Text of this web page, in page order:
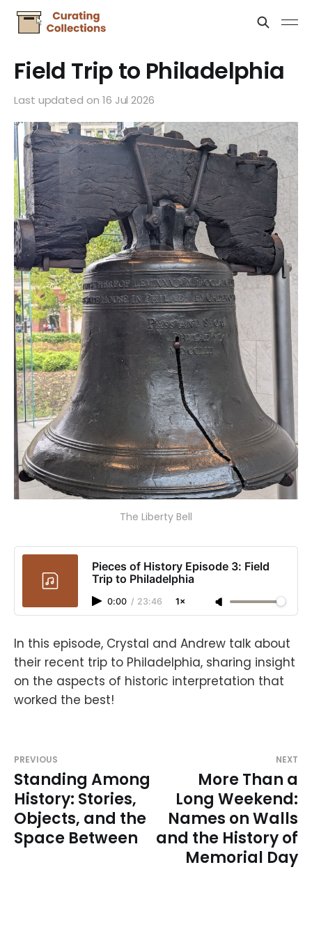
Field Trip to Philadelphia
Last updated on 16 Jul 2026
The Liberty Bell
Pieces of History Episode 3: Field
Trip to Philadelphia
0:00 / 23:46 1×
In this episode, Crystal and Andrew talk about
their recent trip to Philadelphia, sharing insight
on the aspects of historic interpretation that
worked the best!
PREVIOUS
Standing Among
History: Stories,
Objects, and the
Space Between
NEXT
More Than a
Long Weekend:
Names on Walls
and the History of
Memorial Day